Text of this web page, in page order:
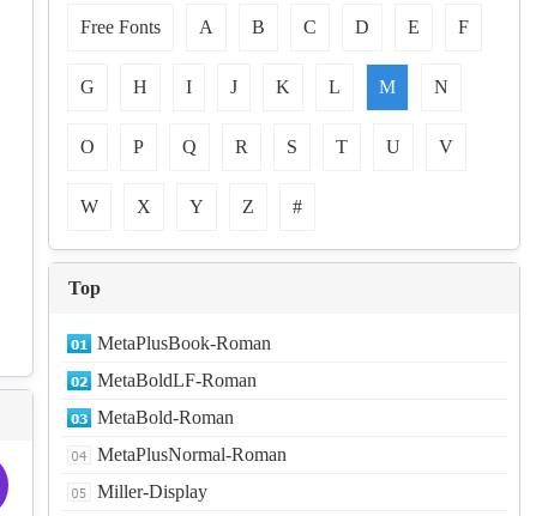
Free Fonts A B C D E F
G H I J K L M N
O P Q R S T U V
W X Y Z #
Top
MetaPlusBook-Roman
MetaBoldLF-Roman
MetaBold-Roman
MetaPlusNormal-Roman
Miller-Display